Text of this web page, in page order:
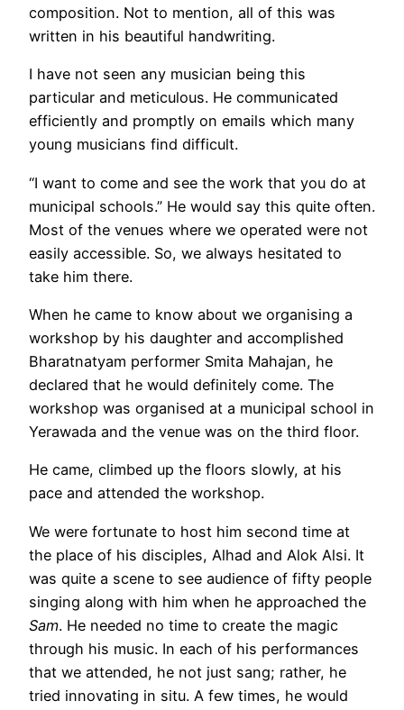
composition. Not to mention, all of this was
written in his beautiful handwriting.
I have not seen any musician being this
particular and meticulous. He communicated
efficiently and promptly on emails which many
young musicians find difficult.
“I want to come and see the work that you do at
municipal schools.” He would say this quite often.
Most of the venues where we operated were not
easily accessible. So, we always hesitated to
take him there.
When he came to know about we organising a
workshop by his daughter and accomplished
Bharatnatyam performer Smita Mahajan, he
declared that he would definitely come. The
workshop was organised at a municipal school in
Yerawada and the venue was on the third floor.
He came, climbed up the floors slowly, at his
pace and attended the workshop.
We were fortunate to host him second time at
the place of his disciples, Alhad and Alok Alsi. It
was quite a scene to see audience of fifty people
singing along with him when he approached the
Sam. He needed no time to create the magic
through his music. In each of his performances
that we attended, he not just sang; rather, he
tried innovating in situ. A few times, he would